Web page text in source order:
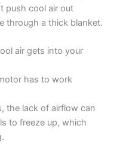
push cool air out
through a thick blanket.
air gets into your
has to work
the lack of airflow can
to freeze up, which